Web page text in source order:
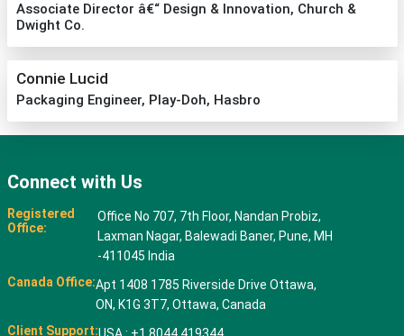
Associate Director â€“ Design & Innovation, Church &
Dwight Co.
Connie Lucid
Packaging Engineer, Play-Doh, Hasbro
Connect with Us
Registered
Office:
Office No 707, 7th Floor, Nandan Probiz,
Laxman Nagar, Balewadi Baner, Pune, MH
-411045 India
Canada Office:Apt 1408 1785 Riverside Drive Ottawa,
ON, K1G 3T7, Ottawa, Canada
Client Support: